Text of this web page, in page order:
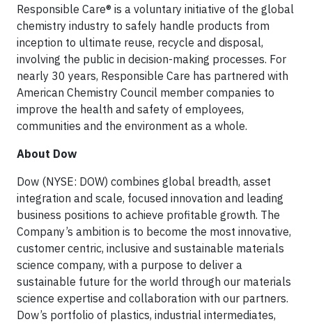
Responsible Care® is a voluntary initiative of the global
chemistry industry to safely handle products from
inception to ultimate reuse, recycle and disposal,
involving the public in decision-making processes. For
nearly 30 years, Responsible Care has partnered with
American Chemistry Council member companies to
improve the health and safety of employees,
communities and the environment as a whole.
About Dow
Dow (NYSE: DOW) combines global breadth, asset
integration and scale, focused innovation and leading
business positions to achieve profitable growth. The
Company’s ambition is to become the most innovative,
customer centric, inclusive and sustainable materials
science company, with a purpose to deliver a
sustainable future for the world through our materials
science expertise and collaboration with our partners.
Dow’s portfolio of plastics, industrial intermediates,